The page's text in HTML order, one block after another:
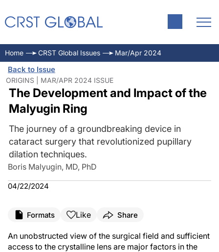
Home CRST Global Issues Mar/Apr 2024
Back to Issue
ORIGINS | MAR/APR 2024 ISSUE
The Development and Impact of the
Malyugin Ring
The journey of a groundbreaking device in
cataract surgery that revolutionized pupillary
dilation techniques.
Boris Malyugin, MD, PhD
04/22/2024
Formats Like Share
An unobstructed view of the surgical field and sufficient
access to the crystalline lens are major factors in the